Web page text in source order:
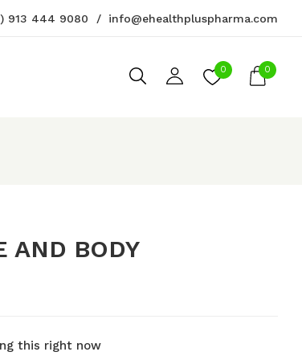
913 444 9080 info@ehealthpluspharma.com
0 0
AND BODY
this right now